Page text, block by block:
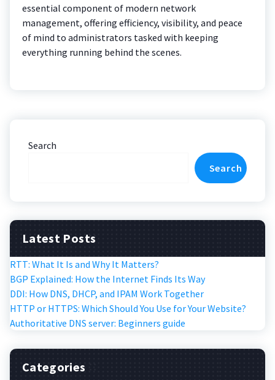
essential component of modern network
management, offering efficiency, visibility, and peace
of mind to administrators tasked with keeping
everything running behind the scenes.
Search
Search
Latest Posts
RTT: What It Is and Why It Matters?
BGP Explained: How the Internet Finds Its Way
DDI: How DNS, DHCP, and IPAM Work Together
HTTP or HTTPS: Which Should You Use for Your Website?
Authoritative DNS server: Beginners guide
Categories